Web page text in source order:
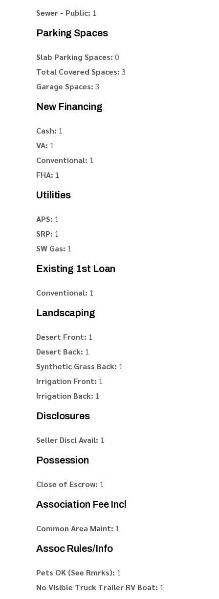
Sewer - Public: 1
Parking Spaces
Slab Parking Spaces: 0
Total Covered Spaces: 3
Garage Spaces: 3
New Financing
Cash: 1
VA: 1
Conventional: 1
FHA: 1
Utilities
APS: 1
SRP: 1
SW Gas: 1
Existing 1st Loan
Conventional: 1
Landscaping
Desert Front: 1
Desert Back: 1
Synthetic Grass Back: 1
Irrigation Front: 1
Irrigation Back: 1
Disclosures
Seller Discl Avail: 1
Possession
Close of Escrow: 1
Association Fee Incl
Common Area Maint: 1
Assoc Rules/Info
Pets OK (See Rmrks): 1
No Visible Truck Trailer RV Boat: 1